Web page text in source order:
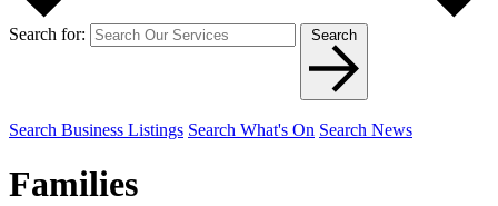
Search for: Search
Search Business Listings Search What's On Search News
Families